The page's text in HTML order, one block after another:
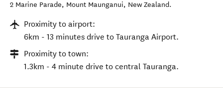
2 Marine Parade, Mount Maunganui, New Zealand.
Proximity to airport:
6km - 13 minutes drive to Tauranga Airport.
Proximity to town:
1.3km - 4 minute drive to central Tauranga.